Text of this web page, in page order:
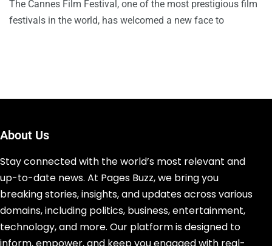
The Cannes Film Festival, one of the most prestigious film
festivals in the world, has welcomed a new face to
About Us
Stay connected with the world’s most relevant and
up-to-date news. At Pages Buzz, we bring you
breaking stories, insights, and updates across various
domains, including politics, business, entertainment,
technology, and more. Our platform is designed to